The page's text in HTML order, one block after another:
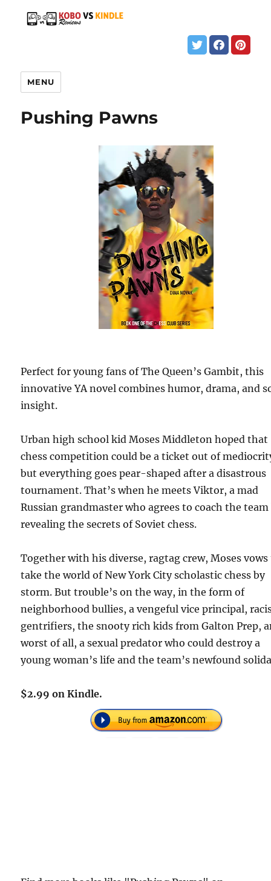
MENU
Pushing Pawns
Perfect for young fans of The Queen’s Gambit, this
innovative YA novel combines humor, drama, and
insight.
Urban high school kid Moses Middleton hoped that
chess competition could be a ticket out of
but everything goes pear-shaped after a disastrous
tournament. That’s when he meets Viktor, a mad
Russian grandmaster who agrees to coach the team
revealing the secrets of Soviet chess.
Together with his diverse, ragtag crew, Moses
take the world of New York City scholastic chess by
storm. But trouble’s on the way, in the form of
neighborhood bullies, a vengeful vice principal,
gentrifiers, the snooty rich kids from Galton Prep,
worst of all, a sexual predator who could destroy a
young woman’s life and the team’s newfound
$2.99 on Kindle.